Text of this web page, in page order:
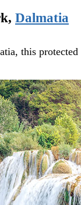
Dalmatia
this